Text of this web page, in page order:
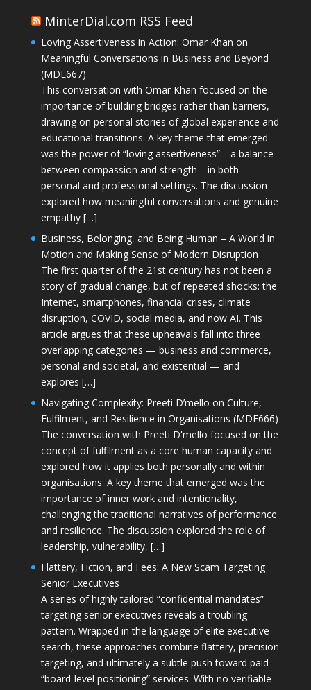
MinterDial.com RSS Feed
Loving Assertiveness in Action: Omar Khan on
Meaningful Conversations in Business and Beyond
(MDE667)
This conversation with Omar Khan focused on the
importance of building bridges rather than barriers,
drawing on personal stories of global experience and
educational transitions. A key theme that emerged
was the power of “loving assertiveness”—a balance
between compassion and strength—in both
personal and professional settings. The discussion
explored how meaningful conversations and genuine
empathy […]
Business, Belonging, and Being Human – A World in
Motion and Making Sense of Modern Disruption
The first quarter of the 21st century has not been a
story of gradual change, but of repeated shocks: the
Internet, smartphones, financial crises, climate
disruption, COVID, social media, and now AI. This
article argues that these upheavals fall into three
overlapping categories — business and commerce,
personal and societal, and existential — and
explores […]
Navigating Complexity: Preeti D’mello on Culture,
Fulfilment, and Resilience in Organisations (MDE666)
The conversation with Preeti D'mello focused on the
concept of fulfilment as a core human capacity and
explored how it applies both personally and within
organisations. A key theme that emerged was the
importance of inner work and intentionality,
challenging the traditional narratives of performance
and resilience. The discussion explored the role of
leadership, vulnerability, […]
Flattery, Fiction, and Fees: A New Scam Targeting
Senior Executives
A series of highly tailored “confidential mandates”
targeting senior executives reveals a troubling
pattern. Wrapped in the language of elite executive
search, these approaches combine flattery, precision
targeting, and ultimately a subtle push toward paid
“board-level positioning” services. With no verifiable